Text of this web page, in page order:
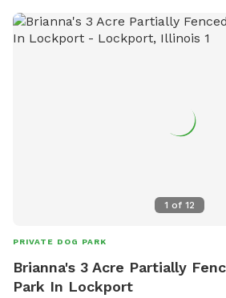
parking info. Do not park and block
picture under parking info. Hope you have a great stay. If
1 of 12
PRIVATE DOG PARK
Brianna's 3 Acre Partially
Park In Lockport